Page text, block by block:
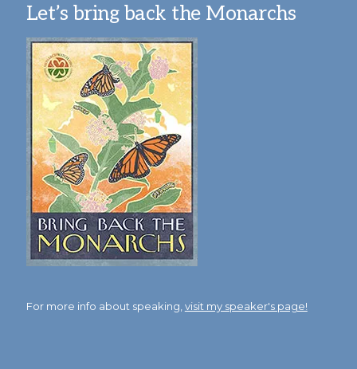
Let’s bring back the Monarchs
For more info about speaking,visit my speaker's page!